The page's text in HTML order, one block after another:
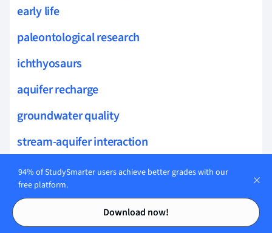
Contents
Contents
early life
paleontological research
ichthyosaurs
aquifer recharge
groundwater quality
stream-aquifer interaction
groundwater management
vadose zone
groundwater pollution sources
94% of StudySmarter users achieve better grades with our
free platform.
Download now!